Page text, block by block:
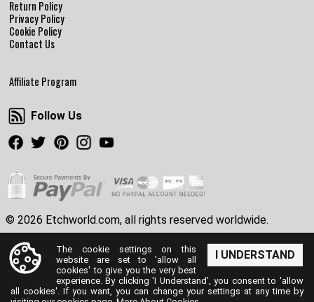
Return Policy
Privacy Policy
Cookie Policy
Contact Us
Affiliate Program
Follow Us
Follow Us
Facebook
TwitterPinterestInstagram
© 2026 Etchworld.com, all rights reserved worldwide.
I UNDERSTAND
The cookie settings on this
website are set to 'allow all
cookies' to give you the very best
experience. By clicking 'I Understand', you consent to 'allow
all cookies'. If you want, you can change your settings at any time by